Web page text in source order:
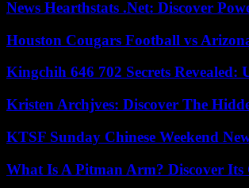
News Hearthstats .Net: Discover
Houston Cougars Football vs
Kingchih 646 702 Secrets
Kristen Archjves: Discover The
KTSF Sunday Chinese Weekend
What Is A Pitman Arm? Discover